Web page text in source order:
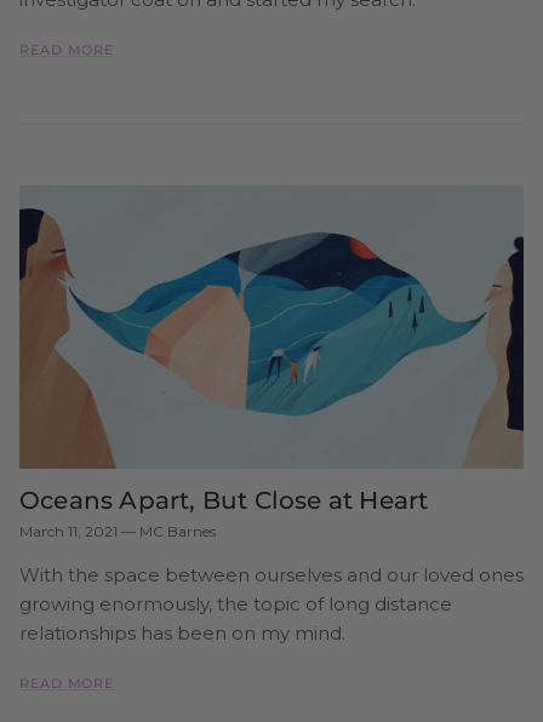
READ MORE
Oceans Apart, But Close at Heart
March 11, 2021 — MC Barnes
With the space between ourselves and our loved ones
growing enormously, the topic of long distance
relationships has been on my mind.
READ MORE